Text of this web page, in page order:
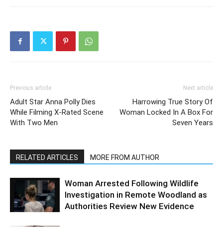
Previous article
Adult Star Anna Polly Dies
While Filming X-Rated Scene
With Two Men
Next article
Harrowing True Story Of
Woman Locked In A Box For
Seven Years
RELATED ARTICLES MORE FROM AUTHOR
Woman Arrested Following Wildlife
Investigation in Remote Woodland as
Authorities Review New Evidence